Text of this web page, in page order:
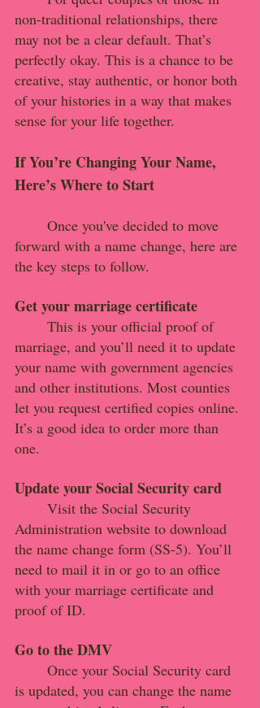
non-traditional relationships, there
may not be a clear default. That’s
perfectly okay. This is a chance to be
creative, stay authentic, or honor both
of your histories in a way that makes
sense for your life together.
If You’re Changing Your Name,
Here’s Where to Start
forward with a name change, here are
the key steps to follow.
Get your marriage certificate
This is your official proof of
marriage, and you’ll need it to update
your name with government agencies
and other institutions. Most counties
let you request certified copies online.
It’s a good idea to order more than
one.
Update your Social Security card
Visit the Social Security
Administration website to download
the name change form (SS-5). You’ll
need to mail it in or go to an office
with your marriage certificate and
proof of ID.
Go to the DMV
Once your Social Security card
is updated, you can change the name